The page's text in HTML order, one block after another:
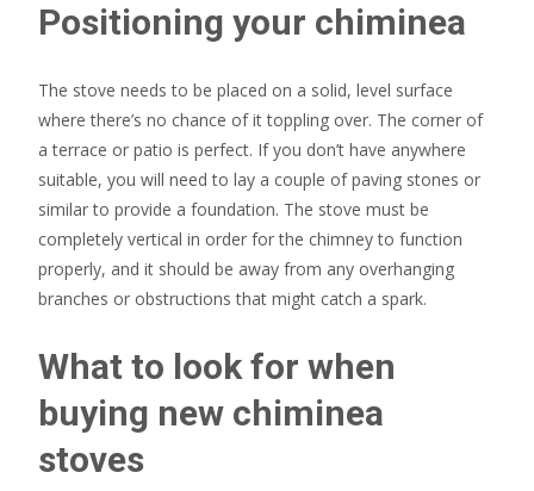
Positioning your chiminea
The stove needs to be placed on a solid, level surface
where there’s no chance of it toppling over. The corner of
a terrace or patio is perfect. If you don’t have anywhere
suitable, you will need to lay a couple of paving stones or
similar to provide a foundation. The stove must be
completely vertical in order for the chimney to function
properly, and it should be away from any overhanging
branches or obstructions that might catch a spark.
What to look for when
buying new chiminea
stoves